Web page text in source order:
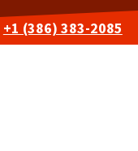
+1 (386) 383-2085